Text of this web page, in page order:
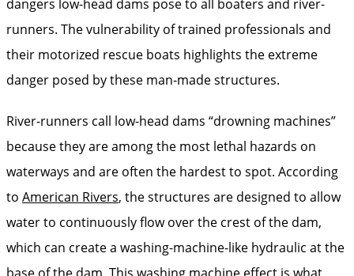
dangers low-head dams pose to all boaters and river-
runners. The vulnerability of trained professionals and
their motorized rescue boats highlights the extreme
danger posed by these man-made structures.
River-runners call low-head dams “drowning machines”
because they are among the most lethal hazards on
waterways and are often the hardest to spot. According
to American Rivers, the structures are designed to allow
water to continuously flow over the crest of the dam,
which can create a washing-machine-like hydraulic at the